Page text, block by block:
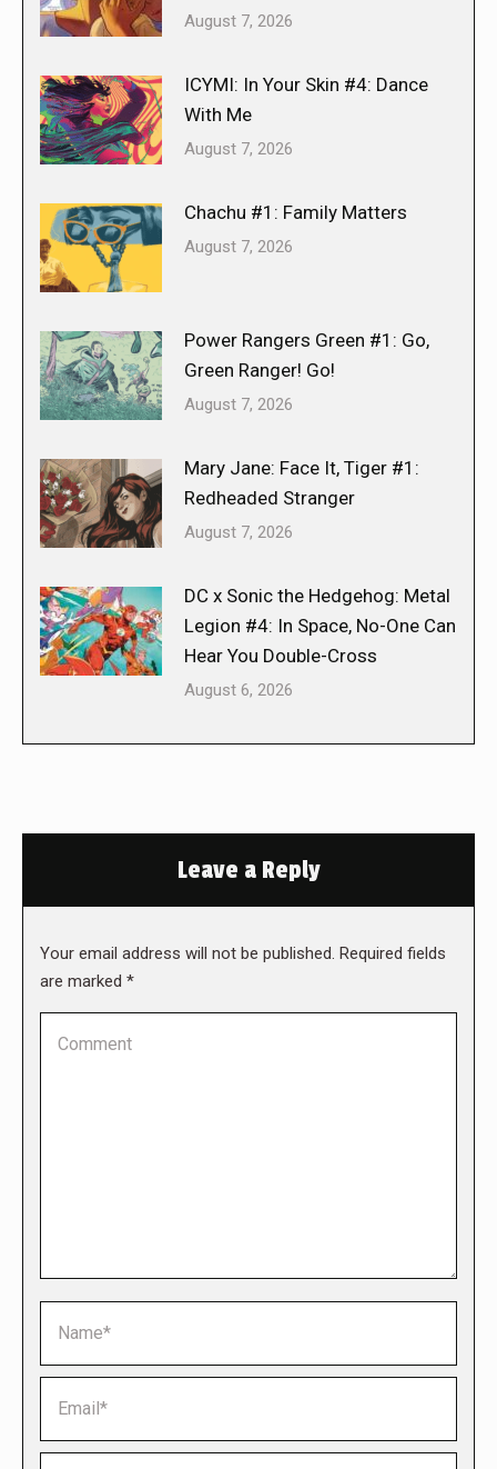
August 7, 2026
ICYMI: In Your Skin #4: Dance
With Me
August 7, 2026
Chachu #1: Family Matters
August 7, 2026
Power Rangers Green #1: Go,
Green Ranger! Go!
August 7, 2026
Mary Jane: Face It, Tiger #1:
Redheaded Stranger
August 7, 2026
DC x Sonic the Hedgehog: Metal
Legion #4: In Space, No-One Can
Hear You Double-Cross
August 6, 2026
Leave a Reply
Your email address will not be published. Required fields
are marked *